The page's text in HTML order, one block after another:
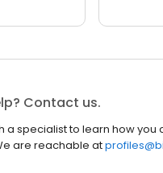
Contact us.
a specialist to learn how you
are reachable at